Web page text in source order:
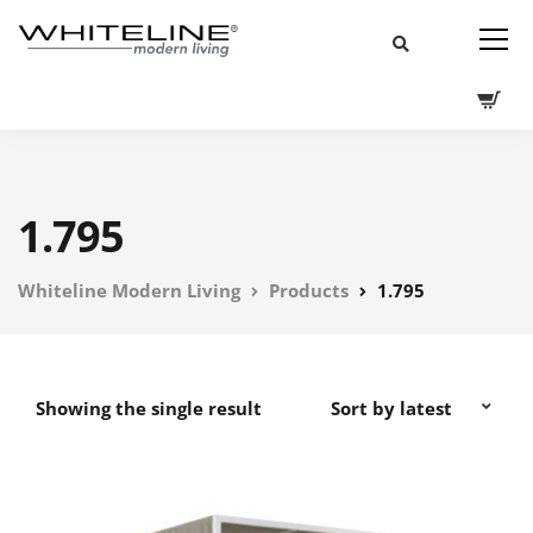
1.795
Whiteline Modern Living Products 1.795
Showing the single result